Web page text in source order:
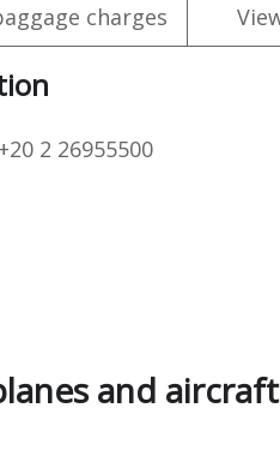
charges
+20 2 26955500
and